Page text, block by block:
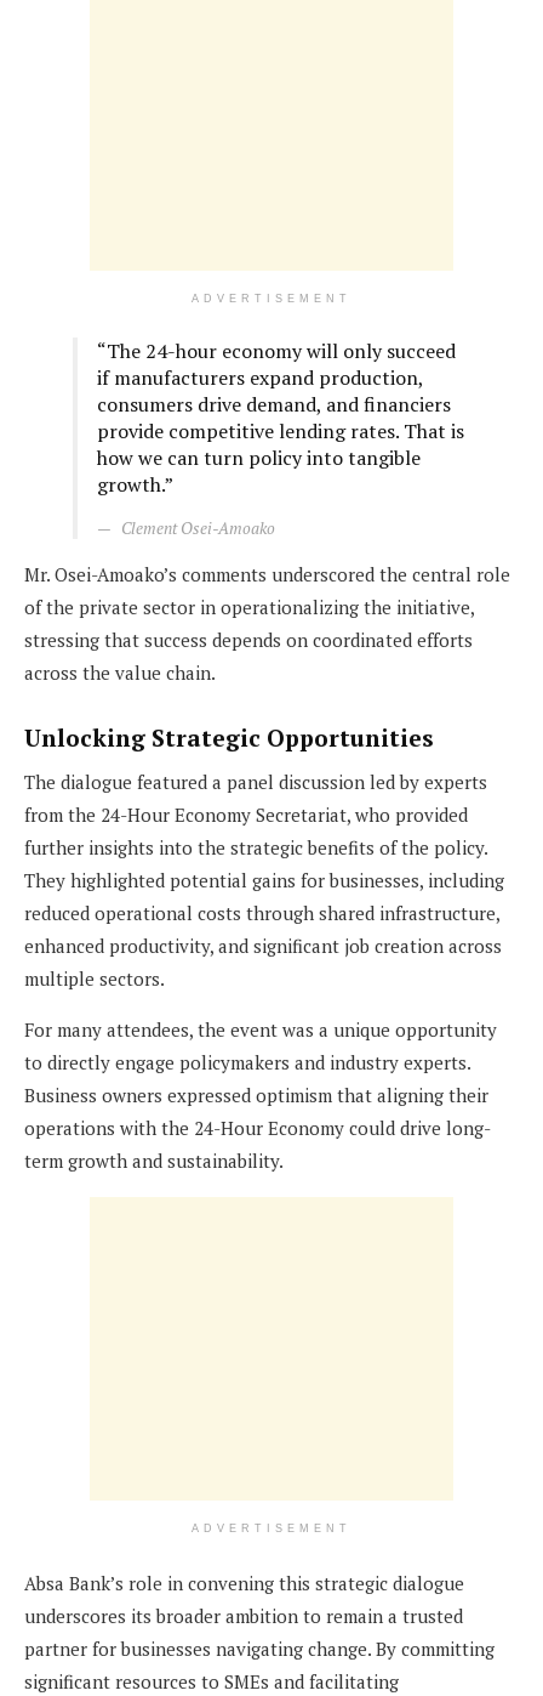
ADVERTISEMENT
“The 24-hour economy will only succeed
if manufacturers expand production,
consumers drive demand, and financiers
provide competitive lending rates. That is
how we can turn policy into tangible
growth.”
Clement Osei-Amoako
Mr. Osei-Amoako’s comments underscored the central role
of the private sector in operationalizing the initiative,
stressing that success depends on coordinated efforts
across the value chain.
Unlocking Strategic Opportunities
The dialogue featured a panel discussion led by experts
from the 24-Hour Economy Secretariat, who provided
further insights into the strategic benefits of the policy.
They highlighted potential gains for businesses, including
reduced operational costs through shared infrastructure,
enhanced productivity, and significant job creation across
multiple sectors.
For many attendees, the event was a unique opportunity
to directly engage policymakers and industry experts.
Business owners expressed optimism that aligning their
operations with the 24-Hour Economy could drive long-
term growth and sustainability.
ADVERTISEMENT
Absa Bank’s role in convening this strategic dialogue
underscores its broader ambition to remain a trusted
partner for businesses navigating change. By committing
significant resources to SMEs and facilitating